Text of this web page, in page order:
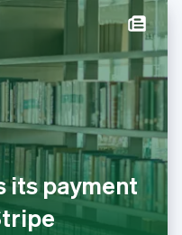
its payment